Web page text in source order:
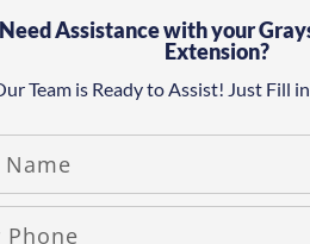
Need Assistance with your
Extension?
Team is Ready to Assist! Just Fill